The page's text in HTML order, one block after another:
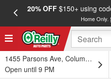
20% OFF$150+ using
Home Only.
1455 Parsons Ave, Columbus, OH
Open until 9 PM